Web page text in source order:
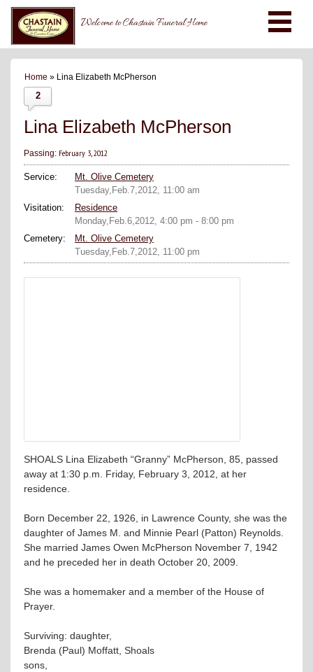
Welcome to Chastain Funeral Home
Home » Lina Elizabeth McPherson
2
Lina Elizabeth McPherson
Passing: February 3, 2012
Service:
Mt. Olive Cemetery
Tuesday,Feb.7,2012, 11:00 am
Visitation:
Residence
Monday,Feb.6,2012, 4:00 pm - 8:00 pm
Cemetery:
Mt. Olive Cemetery
Tuesday,Feb.7,2012, 11:00 pm
SHOALS Lina Elizabeth “Granny” McPherson, 85, passed
away at 1:30 p.m. Friday, February 3, 2012, at her
residence.
Born December 22, 1926, in Lawrence County, she was the
daughter of James M. and Minnie Pearl (Patton) Reynolds.
She married James Owen McPherson November 7, 1942
and he preceded her in death October 20, 2009.
She was a homemaker and a member of the House of
Prayer.
Surviving: daughter,
Brenda (Paul) Moffatt, Shoals
sons,